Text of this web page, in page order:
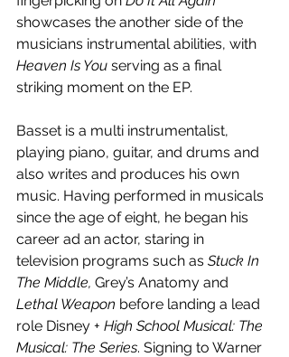
showcases the another side of the
musicians instrumental abilities, with
Heaven Is You serving as a final
striking moment on the EP.
Basset is a multi instrumentalist,
playing piano, guitar, and drums and
also writes and produces his own
music. Having performed in musicals
since the age of eight, he began his
career ad an actor, staring in
television programs such as Stuck In
The Middle, Grey’s Anatomy and
Lethal Weapon before landing a lead
role Disney + High School Musical: The
Musical: The Series. Signing to Warner